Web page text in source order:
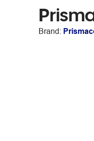
Brand: